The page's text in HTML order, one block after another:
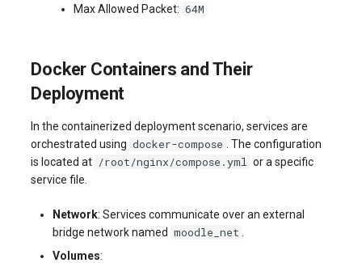
Max Allowed Packet: 64M
Docker Containers and Their
Deployment
In the containerized deployment scenario, services are
orchestrated using docker-compose
. The configuration
is located at /root/nginx/compose.yml or a specific
service file.
Network: Services communicate over an external
bridge network named moodle_net
Volumes: